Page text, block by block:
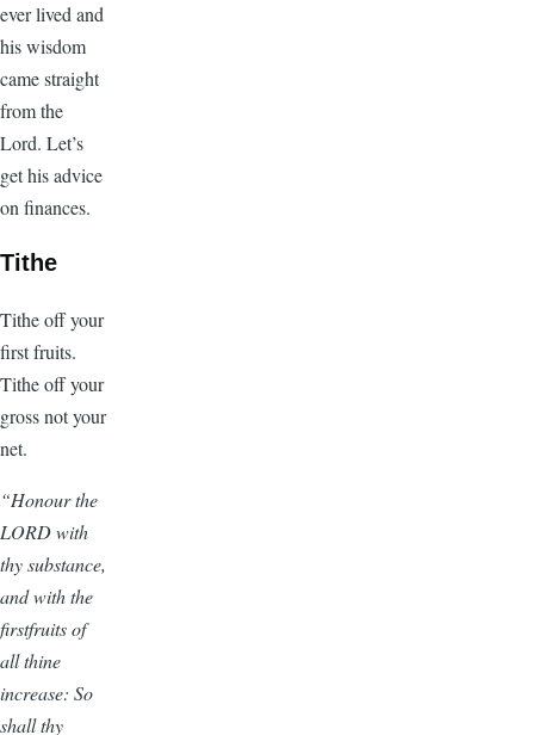
ever lived and
his wisdom
came straight
from the
Lord. Let’s
get his advice
on finances.
Tithe
Tithe off your
first fruits.
Tithe off your
gross not your
net.
“Honour the
LORD with
thy substance,
and with the
firstfruits of
all thine
increase: So
shall thy